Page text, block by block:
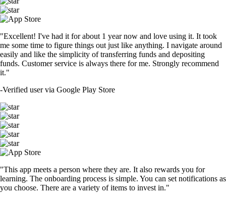
"Excellent! I've had it for about 1 year now and love using it. It took
me some time to figure things out just like anything. I navigate around
easily and like the simplicity of transferring funds and depositing
funds. Customer service is always there for me. Strongly recommend
it."
-Verified user via Google Play Store
"This app meets a person where they are. It also rewards you for
learning. The onboarding process is simple. You can set notifications as
you choose. There are a variety of items to invest in."